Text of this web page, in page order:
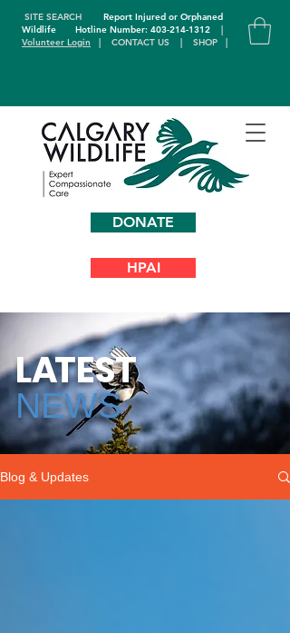
DONATE
SITE SEARCH
Report Injured or Orphaned
WildlifeHotline Number: 403-214-1312
|
Volunteer Login | CONTACT US | SHOP |
HPAI
LATEST
NEWS
Blog & Updates